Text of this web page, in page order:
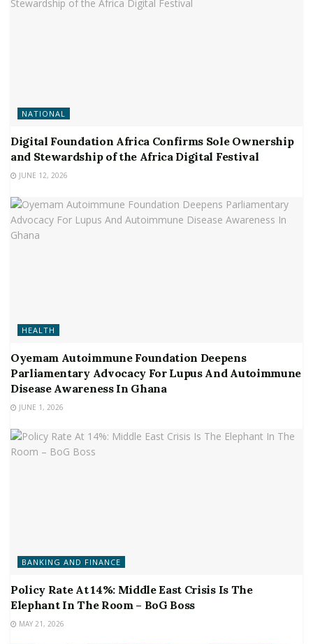
NATIONAL
Digital Foundation Africa Confirms Sole Ownership
and Stewardship of the Africa Digital Festival
JUNE 12, 2026
HEALTH
Oyemam Autoimmune Foundation Deepens
Parliamentary Advocacy For Lupus And Autoimmune
Disease Awareness In Ghana
JUNE 1, 2026
BANKING AND FINANCE
Policy Rate At 14%: Middle East Crisis Is The
Elephant In The Room – BoG Boss
MAY 21, 2026